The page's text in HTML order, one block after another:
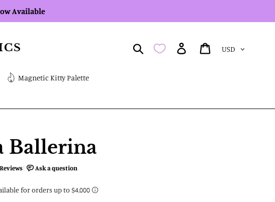
Available
Search Log in Cart
Magnetic Kitty Palette
Ballerina